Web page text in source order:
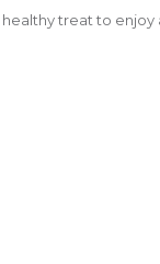
treat to enjoy